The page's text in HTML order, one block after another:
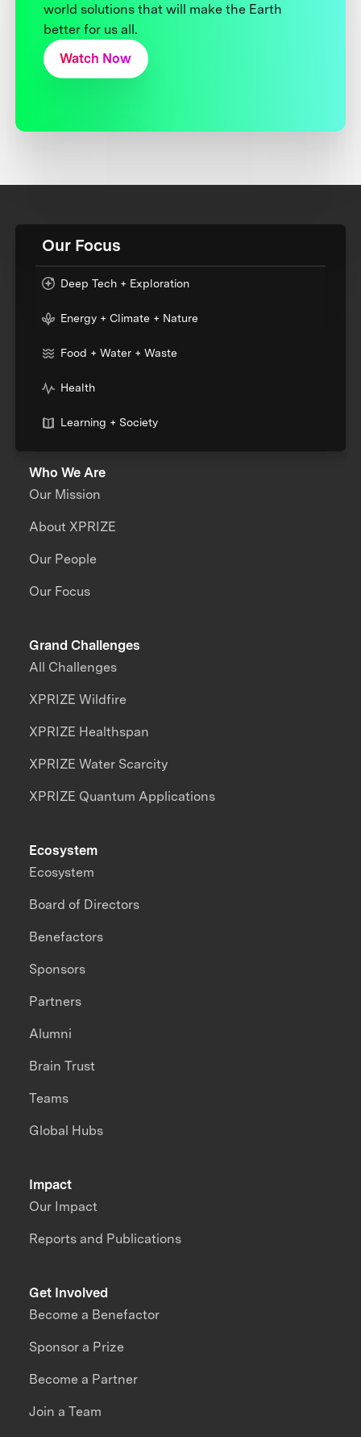
world solutions that will make the Earth
better for us all.
Watch Now
Our Focus
Deep Tech + Exploration
Energy + Climate + Nature
Food + Water + Waste
Health
Learning + Society
Who We Are
Our Mission
About XPRIZE
Our People
Our Focus
Grand Challenges
All Challenges
XPRIZE Wildfire
XPRIZE Healthspan
XPRIZE Water Scarcity
XPRIZE Quantum Applications
Impact
Our Impact
Reports and Publications
Ecosystem
Ecosystem
Board of Directors
Benefactors
Sponsors
Partners
Alumni
Brain Trust
Teams
Global Hubs
Get Involved
Become a Benefactor
Sponsor a Prize
Become a Partner
Join a Team